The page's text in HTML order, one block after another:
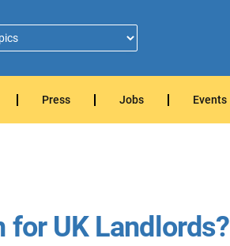
Press Jobs Events
for UK Landlords?